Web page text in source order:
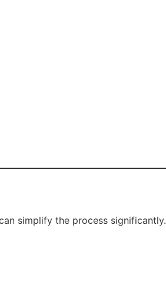
simplify the process significantly.